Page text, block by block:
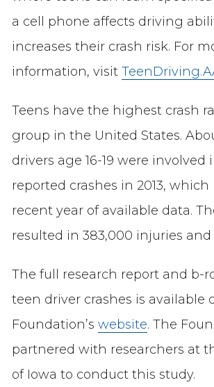
a cell phone affects driving
increases their crash risk. For
information, visit
Teens have the highest crash
group in the United States.
drivers age 16-19 were involved
reported crashes in 2013,
recent year of available data.
resulted in 383,000 injuries and
The full research report and b-
teen driver crashes is available
Foundation’s website. The
partnered with researchers at
of Iowa to conduct this study.